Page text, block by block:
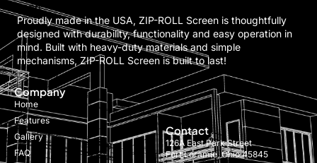
Proudly made in the USA, ZIP-ROLL Screen is thoughtfully
designed with durability, functionality and easy operation in
mind. Built with heavy-duty materials and simple
mechanisms, ZIP-ROLL Screen is built to last!
Home
Features
Gallery
FAQ
Company
126A East Park Street
Fort Loramie, Ohio 45845
Contact